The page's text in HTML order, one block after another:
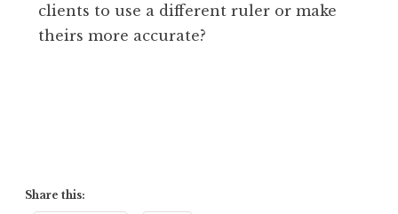
clients to use a different ruler or make
theirs more accurate?
Share this: